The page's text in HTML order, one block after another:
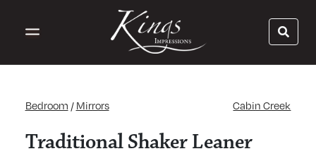
Bedroom / Mirrors Cabin Creek
Traditional Shaker Leaner